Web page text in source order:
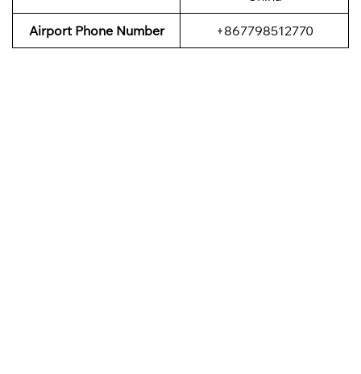
Airport Phone Number +867798512770